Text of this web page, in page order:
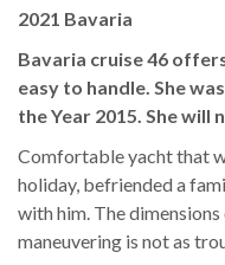
2021 Bavaria
Bavaria cruise 46
easy to handle. She
the Year 2015. She will
Comfortable yacht that
holiday, befriended a
with him. The
maneuvering is not as